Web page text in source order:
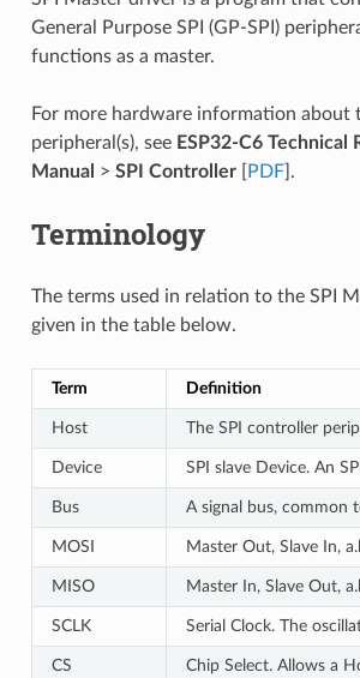
General Purpose SPI (GP-SPI)
functions as a master.
For more hardware information about
peripheral(s), see ESP32-C6 Technical
Manual > SPI Controller[ PDF].
Terminology
The terms used in relation to the SPI
given in the table below.
Term Definition
Host The SPI controller
Device SPI slave Device. An
Bus A signal bus, common
MOSI Master Out, Slave In,
MISO Master In, Slave Out,
SCLK Serial Clock. The
CS Chip Select. Allows a